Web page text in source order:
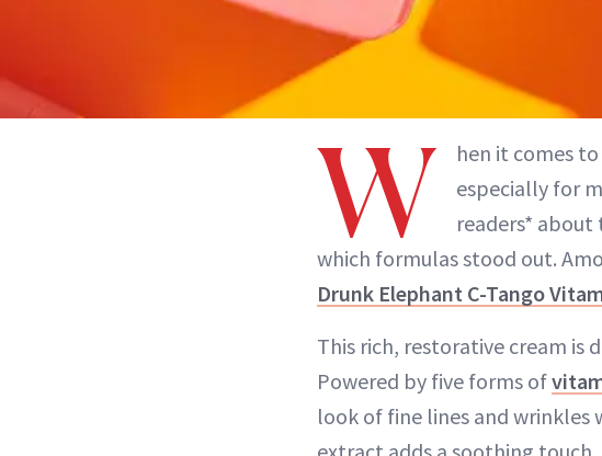
W hen it comes to
especially for
readers* about
which formulas stood out.
Drunk Elephant C-Tango
This rich, restorative cream is
Powered by five forms of
look of fine lines and wrinkles